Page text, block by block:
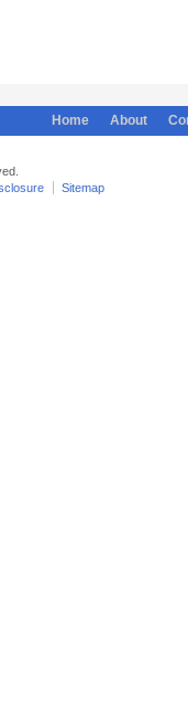
Home About
Sitemap